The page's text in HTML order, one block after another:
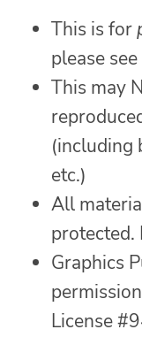
This is for
please
This may
(including
etc.)
All
protected.
Graphics
License